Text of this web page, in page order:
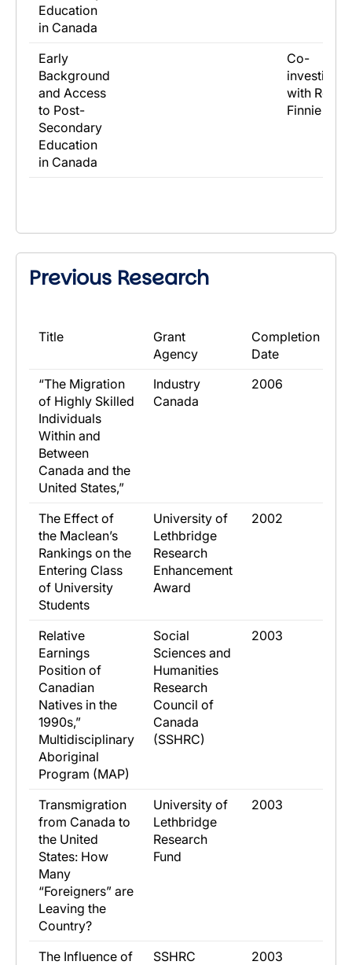
Education
in Canada
Early
Background
and Access
to Post-
Secondary
Education
in Canada
Co-
with Ross
Finnie
Previous Research
​Title
​Grant
Agency
​Completion
Date
​“The Migration
of Highly Skilled
Individuals
Within and
Between
Canada and the
United States,”
​Industry
Canada
​2006
​The Effect of
the Maclean’s
Rankings on the
Entering Class
of University
Students
​University of
Lethbridge
Research
Enhancement
Award
​2002
​Relative
Earnings
Position of
Canadian
Natives in the
1990s,”
Multidisciplinary
Aboriginal
Program (MAP)
​Social
Sciences and
Humanities
Research
Council of
Canada
(SSHRC)
​2003
​Transmigration
from Canada to
the United
States: How
Many
“Foreigners” are
Leaving the
Country?
​University of
Lethbridge
Research
Fund
​2003
​The Influence of
​SSHRC
​2003